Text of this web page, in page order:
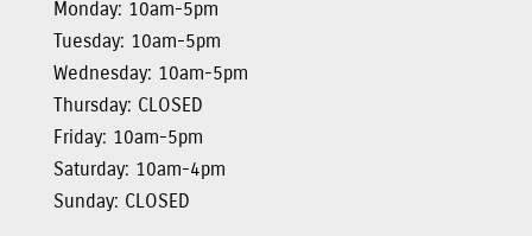
Monday: 10am-5pm
Tuesday: 10am-5pm
Wednesday: 10am-5pm
Thursday: CLOSED
Friday: 10am-5pm
Saturday: 10am-4pm
Sunday: CLOSED